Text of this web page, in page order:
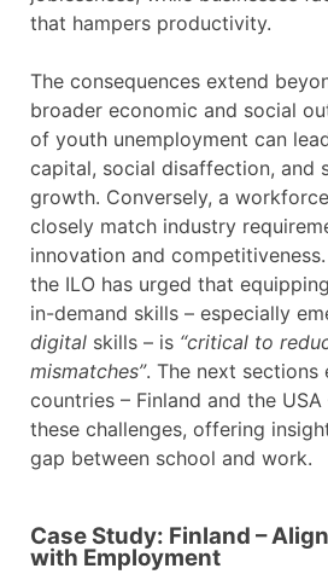
that hampers productivity.
The consequences extend
broader economic and social
of youth unemployment can
capital, social disaffection, and
growth. Conversely, a
closely match industry
innovation and
the ILO has urged that
in-demand skills – especially
digital skills – is “critical to
mismatches”. The next sections
countries – Finland and the
these challenges, offering
gap between school and work.
Case Study: Finland –
with Employment